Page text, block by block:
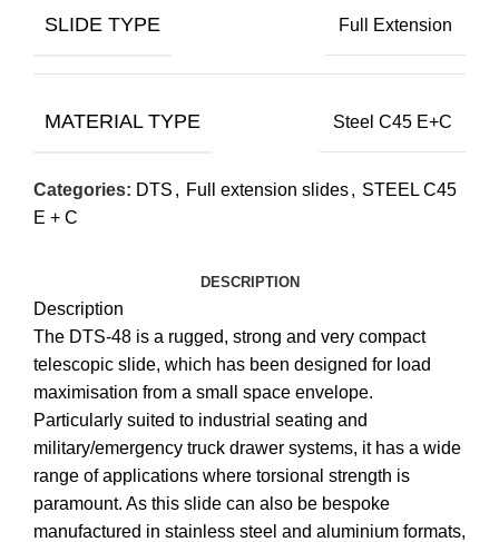
SLIDE TYPE Full Extension
MATERIAL TYPE Steel C45 E+C
Categories: DTS , Full extension slides, STEEL C45
E + C
DESCRIPTION
Description
The DTS-48 is a rugged, strong and very compact
telescopic slide, which has been designed for load
maximisation from a small space envelope.
Particularly suited to industrial seating and
military/emergency truck drawer systems, it has a wide
range of applications where torsional strength is
paramount. As this slide can also be bespoke
manufactured in stainless steel and aluminium formats,